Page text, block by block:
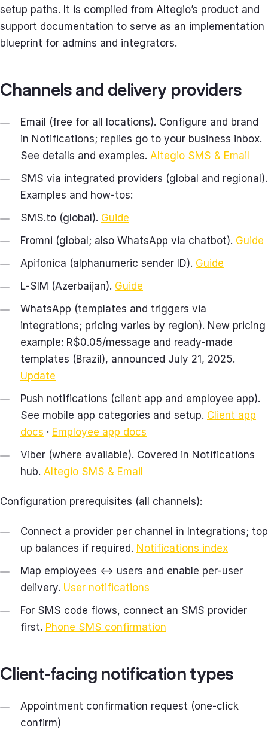
setup paths. It is compiled from Altegio’s product and
support documentation to serve as an implementation
blueprint for admins and integrators.
Channels and delivery providers
Email (free for all locations). Configure and brand
in Notifications; replies go to your business inbox.
See details and examples. Altegio SMS & Email
SMS via integrated providers (global and regional).
Examples and how‑tos:
SMS.to (global). Guide
Fromni (global; also WhatsApp via chatbot). Guide
Apifonica (alphanumeric sender ID). Guide
L‑SIM (Azerbaijan). Guide
WhatsApp (templates and triggers via
integrations; pricing varies by region). New pricing
example: R$0.05/message and ready‑made
templates (Brazil), announced July 21, 2025.
Update
Push notifications (client app and employee app).
See mobile app categories and setup. Client app
docs · Employee app docs
Viber (where available). Covered in Notifications
hub. Altegio SMS & Email
Configuration prerequisites (all channels):
Connect a provider per channel in Integrations; top
up balances if required. Notifications index
Map employees ↔ users and enable per‑user
delivery. User notifications
For SMS code flows, connect an SMS provider
first. Phone SMS confirmation
Client‑facing notification types
Appointment confirmation request (one‑click
confirm)